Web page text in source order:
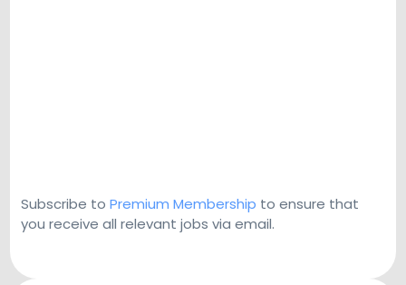
Subscribe to Premium Membership to ensure that
you receive all relevant jobs via email.